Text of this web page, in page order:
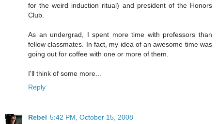
for the weird induction ritual) and president of the Honors
Club.
As an undergrad, I spent more time with professors than
fellow classmates. In fact, my idea of an awesome time was
going out for coffee with one or more of them.
I'll think of some more...
Reply
Rebel 5:42 PM, October 15, 2008